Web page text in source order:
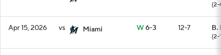
(2-
Apr 15, 2026 vs Miami W6-3 12-7 B.
(2-